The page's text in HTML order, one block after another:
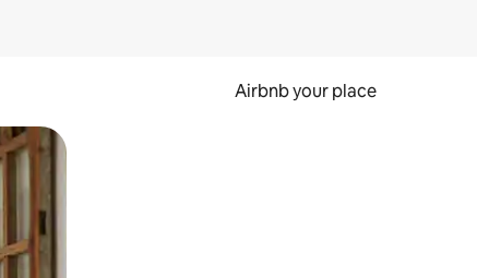
Airbnb your place